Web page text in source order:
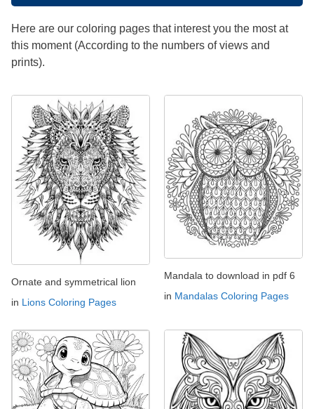
Here are our coloring pages that interest you the most at
this moment (According to the numbers of views and
prints).
Ornate and symmetrical lion
in Lions Coloring Pages
Mandala to download in pdf 6
in Mandalas Coloring Pages